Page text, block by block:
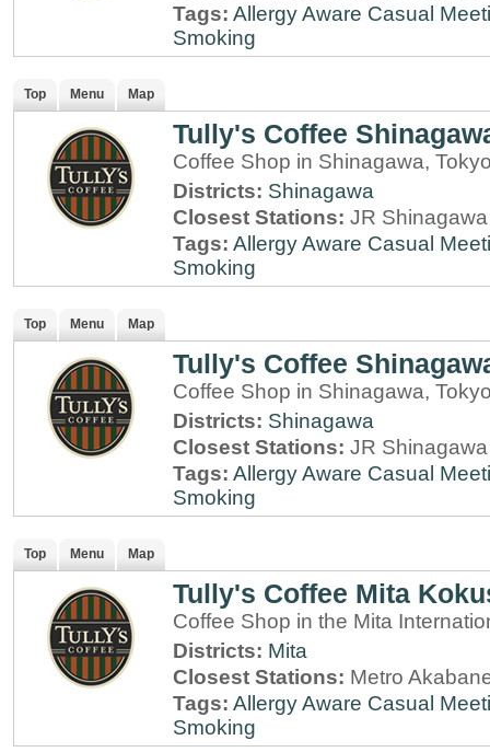
Tags: Allergy Aware Casual
Smoking
Top Menu Map
Tully's Coffee
Coffee Shop in Shinagawa,
Districts: Shinagawa
Closest Stations: JR
Tags: Allergy Aware Casual
Smoking
Top Menu Map
Tully's Coffee
Coffee Shop in Shinagawa,
Districts: Shinagawa
Closest Stations: JR
Tags: Allergy Aware Casual
Smoking
Top Menu Map
Tully's Coffee Mita
Coffee Shop in the Mita
Districts: Mita
Closest Stations: Metro
Tags: Allergy Aware Casual
Smoking